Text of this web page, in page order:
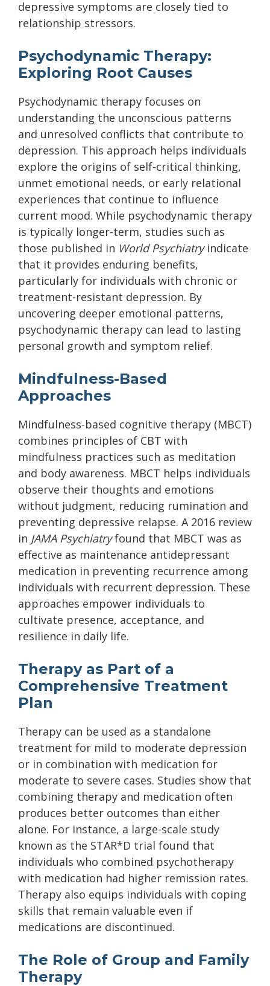
depressive symptoms are closely tied to
relationship stressors.
Psychodynamic Therapy:
Exploring Root Causes
Psychodynamic therapy focuses on
understanding the unconscious patterns
and unresolved conflicts that contribute to
depression. This approach helps individuals
explore the origins of self-critical thinking,
unmet emotional needs, or early relational
experiences that continue to influence
current mood. While psychodynamic therapy
is typically longer-term, studies such as
those published in World Psychiatryindicate
that it provides enduring benefits,
particularly for individuals with chronic or
treatment-resistant depression. By
uncovering deeper emotional patterns,
psychodynamic therapy can lead to lasting
personal growth and symptom relief.
Mindfulness-Based
Approaches
Mindfulness-based cognitive therapy (MBCT)
combines principles of CBT with
mindfulness practices such as meditation
and body awareness. MBCT helps individuals
observe their thoughts and emotions
without judgment, reducing rumination and
preventing depressive relapse. A 2016 review
in JAMA Psychiatryfound that MBCT was as
effective as maintenance antidepressant
medication in preventing recurrence among
individuals with recurrent depression. These
approaches empower individuals to
cultivate presence, acceptance, and
resilience in daily life.
Therapy as Part of a
Comprehensive Treatment
Plan
Therapy can be used as a standalone
treatment for mild to moderate depression
or in combination with medication for
moderate to severe cases. Studies show that
combining therapy and medication often
produces better outcomes than either
alone. For instance, a large-scale study
known as the STAR*D trial found that
individuals who combined psychotherapy
with medication had higher remission rates.
Therapy also equips individuals with coping
skills that remain valuable even if
medications are discontinued.
The Role of Group and Family
Therapy